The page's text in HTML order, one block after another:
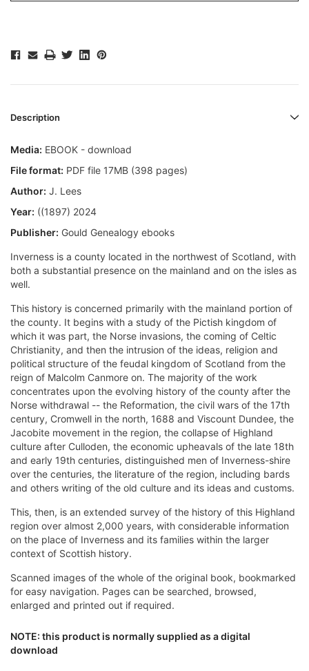
Description
Media: EBOOK - download
File format: PDF file 17MB (398 pages)
Author: J. Lees
Year: ((1897) 2024
Publisher: Gould Genealogy ebooks
Inverness is a county located in the northwest of Scotland, with
both a substantial presence on the mainland and on the isles as
well.
This history is concerned primarily with the mainland portion of
the county. It begins with a study of the Pictish kingdom of
which it was part, the Norse invasions, the coming of Celtic
Christianity, and then the intrusion of the ideas, religion and
political structure of the feudal kingdom of Scotland from the
reign of Malcolm Canmore on. The majority of the work
concentrates upon the evolving history of the county after the
Norse withdrawal -- the Reformation, the civil wars of the 17th
century, Cromwell in the north, 1688 and Viscount Dundee, the
Jacobite movement in the region, the collapse of Highland
culture after Culloden, the economic upheavals of the late 18th
and early 19th centuries, distinguished men of Inverness-shire
over the centuries, the literature of the region, including bards
and others writing of the old culture and its ideas and customs.
This, then, is an extended survey of the history of this Highland
region over almost 2,000 years, with considerable information
on the place of Inverness and its families within the larger
context of Scottish history.
Scanned images of the whole of the original book, bookmarked
for easy navigation. Pages can be searched, browsed,
enlarged and printed out if required.
NOTE: this product is normally supplied as a digital
download